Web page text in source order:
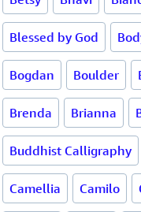
Blessed by God
Bogdan Boulder
Brenda Brianna
Buddhist Calligraphy
Camellia Camilo